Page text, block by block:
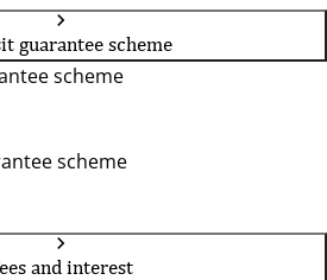
guarantee scheme
scheme
scheme
and interest